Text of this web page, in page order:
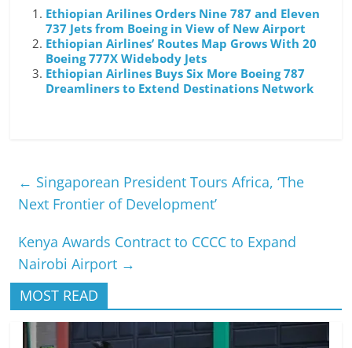
Ethiopian Arilines Orders Nine 787 and Eleven
737 Jets from Boeing in View of New Airport
Ethiopian Airlines’ Routes Map Grows With 20
Boeing 777X Widebody Jets
Ethiopian Airlines Buys Six More Boeing 787
Dreamliners to Extend Destinations Network
← Singaporean President Tours Africa, ‘The
Next Frontier of Development’
Kenya Awards Contract to CCCC to Expand
Nairobi Airport →
MOST READ